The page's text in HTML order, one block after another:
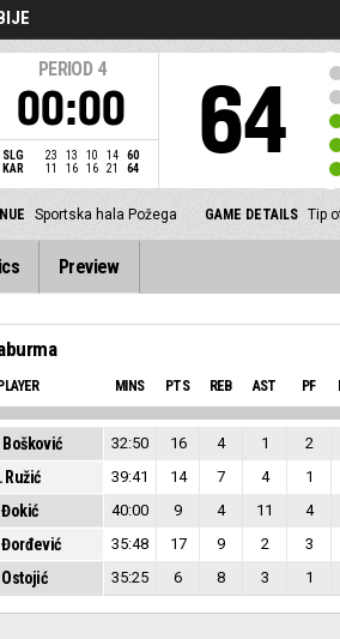
PERIOD 4
00:00
SLG 23 13 10 14
60
KAR
11 16 16 21 64 64
Sportska hala Požega GAME DETAILS Tip
Preview
PLAYER MINS PTS REB AST PF
Bošković 32:50 16 4 1 2
Ružić 39:41 14 7 4 1
40:00 9 4 11 4
35:48 17 9 2 3
Ostojić 35:25 6 8 3 1